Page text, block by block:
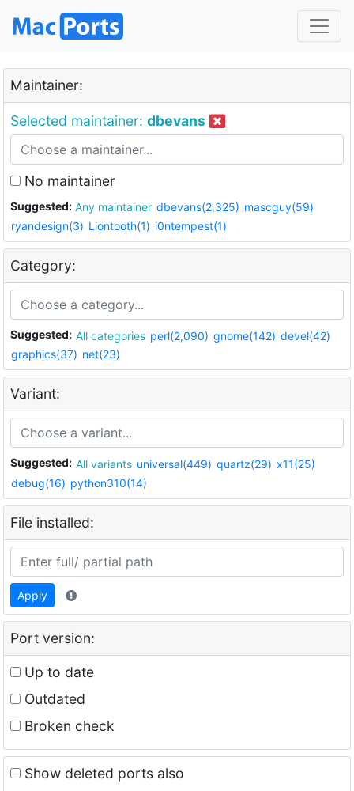
Maintainer:
Selected maintainer: dbevans
No maintainer
Suggested: Any maintainer dbevans(2,325) mascguy(59)
ryandesign(3) Liontooth(1) i0ntempest(1)
Category:
Suggested: All categories perl(2,090) gnome(142) devel(42)
graphics(37) net(23)
Variant:
Suggested: All variants universal(449) quartz(29) x11(25)
debug(16) python310(14)
File installed:
Apply
Port version:
Up to date
Outdated
Broken check
Show deleted ports also